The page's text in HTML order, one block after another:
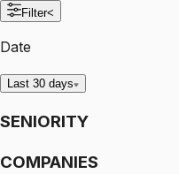
Filter<
Date
Last 30 days
SENIORITY
COMPANIES